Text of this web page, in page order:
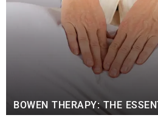
BOWEN THERAPY: THE